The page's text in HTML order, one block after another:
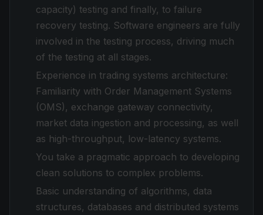
capacity) testing and finally, to failure
recovery testing. Software engineers are fully
involved in the testing process, driving much
of the testing at all stages.
Experience in trading systems architecture:
Familiarity with Order Management Systems
(OMS), exchange gateway connectivity,
market data ingestion and processing, as well
as high-throughput, low-latency systems.
You take a pragmatic approach to developing
clean solutions to complex problems.
Basic understanding of algorithms, data
structures, databases and distributed systems